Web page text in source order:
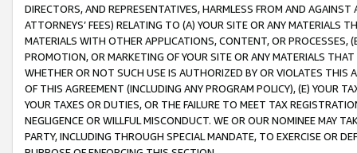
DIRECTORS, AND REPRESENTATIVES, HARMLESS FROM AND
ATTORNEYS’ FEES) RELATING TO (A) YOUR SITE OR ANY MATERIALS
MATERIALS WITH OTHER APPLICATIONS, CONTENT, OR PROCESSES,
PROMOTION, OR MARKETING OF YOUR SITE OR ANY MATERIALS
WHETHER OR NOT SUCH USE IS AUTHORIZED BY OR VIOLATES THIS
OF THIS AGREEMENT (INCLUDING ANY PROGRAM POLICY), (E) YOUR
YOUR TAXES OR DUTIES, OR THE FAILURE TO MEET TAX
NEGLIGENCE OR WILLFUL MISCONDUCT. WE OR OUR NOMINEE MAY
PARTY, INCLUDING THROUGH SPECIAL MANDATE, TO EXERCISE OR